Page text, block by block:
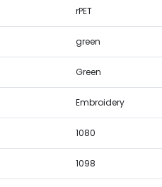
rPET
green
Green
Embroidery
1080
1098